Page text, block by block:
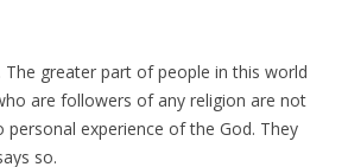
greater part of people in this world
are followers of any religion are not
experience of the God. They
so.